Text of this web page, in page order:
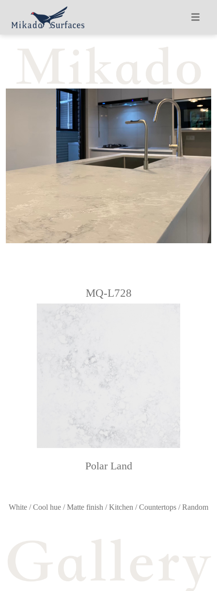
MQ-L728
Polar Land
White / Cool hue / Matte finish / Kitchen / Countertops / Random